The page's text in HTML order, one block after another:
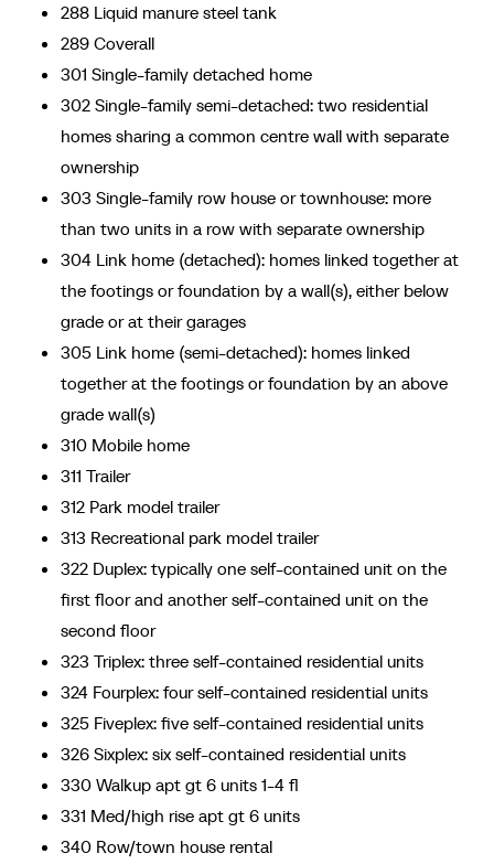
288 Liquid manure steel tank
289 Coverall
301 Single-family detached home
302 Single-family semi-detached: two residential
homes sharing a common centre wall with separate
ownership
303 Single-family row house or townhouse: more
than two units in a row with separate ownership
304 Link home (detached): homes linked together at
the footings or foundation by a wall(s), either below
grade or at their garages
305 Link home (semi-detached): homes linked
together at the footings or foundation by an above
grade wall(s)
310 Mobile home
311 Trailer
312 Park model trailer
313 Recreational park model trailer
322 Duplex: typically one self-contained unit on the
first floor and another self-contained unit on the
second floor
323 Triplex: three self-contained residential units
324 Fourplex: four self-contained residential units
325 Fiveplex: five self-contained residential units
326 Sixplex: six self-contained residential units
330 Walkup apt gt 6 units 1-4 fl
331 Med/high rise apt gt 6 units
340 Row/town house rental